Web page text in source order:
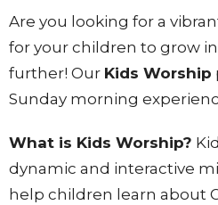
Are you looking for a
for your children to grow
further! Our Kids Worship
Sunday morning
What is Kids Worship?
dynamic and interactive
help children learn about